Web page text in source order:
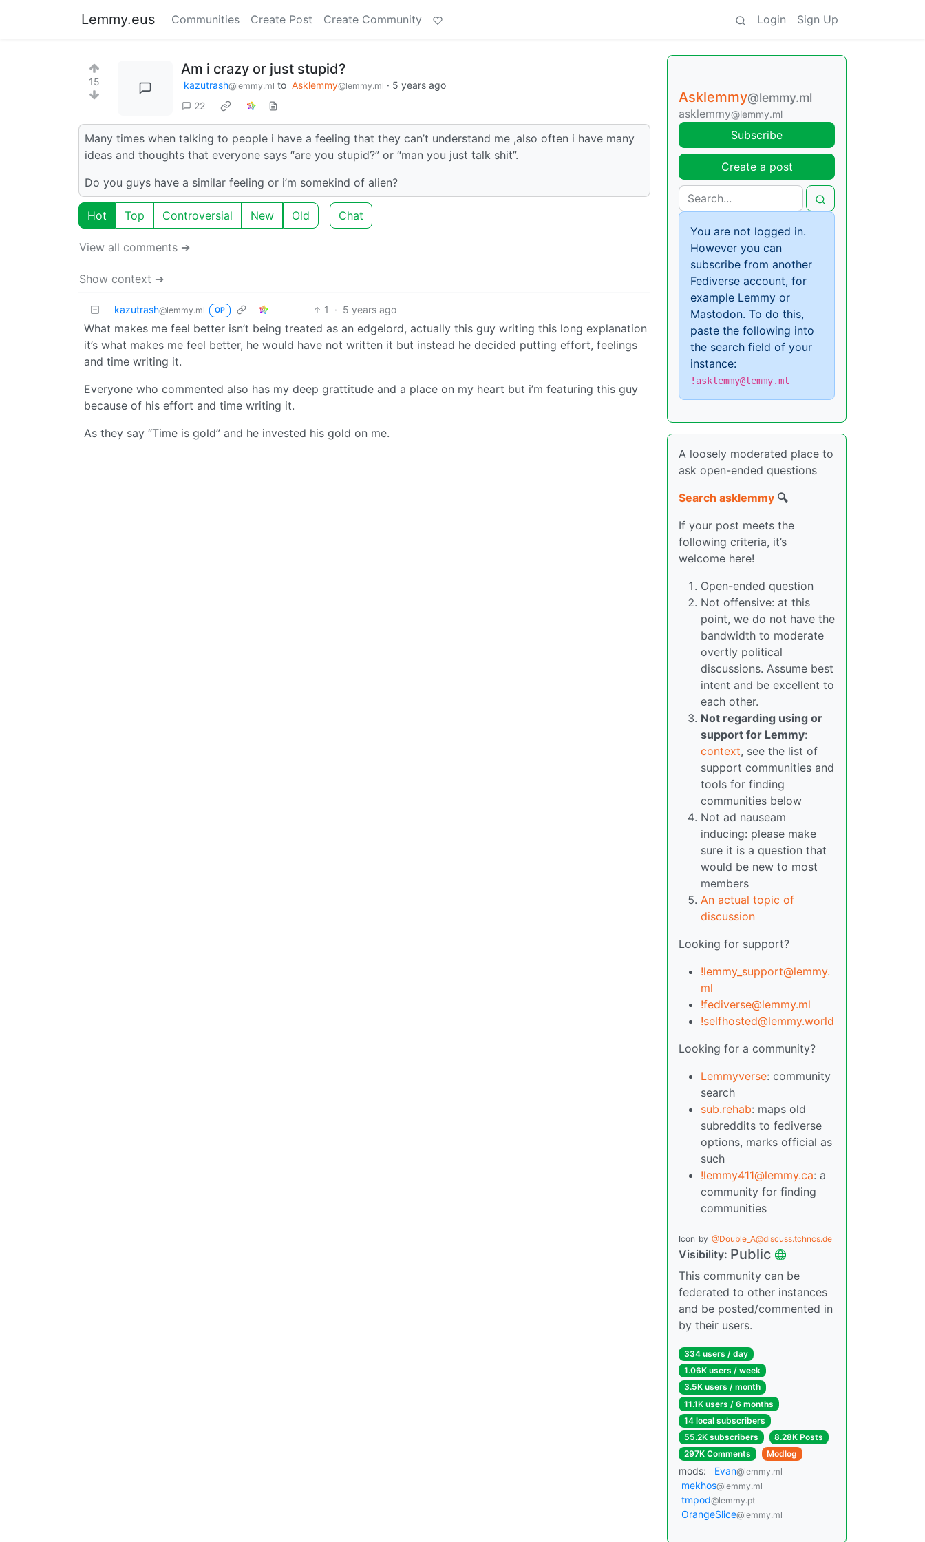
Lemmy.eus Communities Create Post Create Community Login Sign Up
15
Am i crazy or just stupid?
kazutrash@lemmy.ml to Asklemmy@lemmy.ml · 5 years ago
22
Many times when talking to people i have a feeling that they can’t understand me ,also often i have many
ideas and thoughts that everyone says “are you stupid?” or “man you just talk shit”.
Do you guys have a similar feeling or i’m somekind of alien?
Hot Top Controversial New Old Chat
View all comments ➔
Show context ➔
kazutrash@lemmy.ml OP 1 · 5 years ago
What makes me feel better isn’t being treated as an edgelord, actually this guy writing this long explanation
it’s what makes me feel better, he would have not written it but instead he decided putting effort, feelings
and time writing it.
Everyone who commented also has my deep grattitude and a place on my heart but i’m featuring this guy
because of his effort and time writing it.
As they say “Time is gold” and he invested his gold on me.
Asklemmy@lemmy.ml
asklemmy@lemmy.ml
Subscribe
Create a post
You are not logged in.
However you can
subscribe from another
Fediverse account, for
example Lemmy or
Mastodon. To do this,
paste the following into
the search field of your
instance:
!asklemmy@lemmy.ml
A loosely moderated place to
ask open-ended questions
Search asklemmy 🔍
If your post meets the
following criteria, it’s
welcome here!
Open-ended question
Not offensive: at this
point, we do not have the
bandwidth to moderate
overtly political
discussions. Assume best
intent and be excellent to
each other.
Not regarding using or
support for Lemmy:
context, see the list of
support communities and
tools for finding
communities below
Not ad nauseam
inducing: please make
sure it is a question that
would be new to most
members
An actual topic of
discussion
Looking for support?
!lemmy_support@lemmy.
ml
!fediverse@lemmy.ml
!selfhosted@lemmy.world
Looking for a community?
Lemmyverse: community
search
sub.rehab: maps old
subreddits to fediverse
options, marks official as
such
!lemmy411@lemmy.ca: a
community for finding
communities
Icon by @Double_A@discuss.tchncs.de
Visibility: Public
This community can be
federated to other instances
and be posted/commented in
by their users.
334 users / day
1.06K users / week
3.5K users / month
11.1K users / 6 months
14 local subscribers
55.2K subscribers
8.28K Posts
297K Comments
Modlog
mods: Evan@lemmy.ml
mekhos@lemmy.ml
tmpod@lemmy.pt
OrangeSlice@lemmy.ml